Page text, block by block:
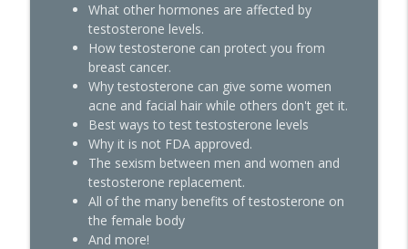
Replacement for Women Conundrum:
Libido Highs and Hair Loss Lows with
James O'Hara
The Hormone Solution | Menopause, Perimenopause, &
Women's Midlife Health
The Truth About Female Desire,
Orgasms, and Sex That We Were Never
Taught with Dr. Sally Greenwald
The Hormone Solution | Menopause, Perimenopause, &
Women's Midlife Health
Quick Hits: The Hidden Influence of
What other hormones are affected by
testosterone levels.
How testosterone can protect you from
breast cancer.
Why testosterone can give some women
acne and facial hair while others don't get it.
Best ways to test testosterone levels
Why it is not FDA approved.
The sexism between men and women and
testosterone replacement.
All of the many benefits of testosterone on
the female body
And more!